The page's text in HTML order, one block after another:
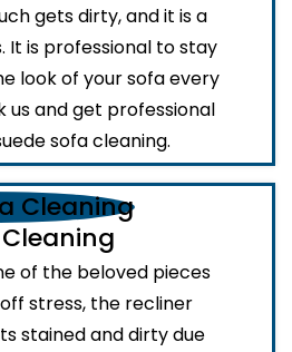
gets dirty, and it is a
It is professional to stay
look of your sofa every
us and get professional
sofa cleaning.
of the beloved pieces
stress, the recliner
stained and dirty due